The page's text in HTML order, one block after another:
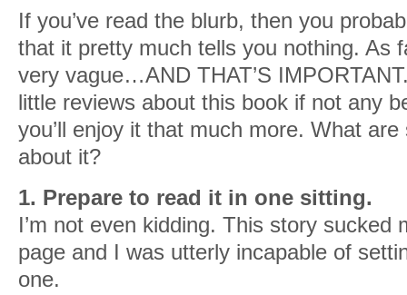
If you’ve read the blurb, then you
that it pretty much tells you nothing. As
very vague…AND THAT’S
little reviews about this book if not any
you’ll enjoy it that much more. What
about it?
1. Prepare to read it in one sitting.
I’m not even kidding. This story sucked
page and I was utterly incapable of
one.